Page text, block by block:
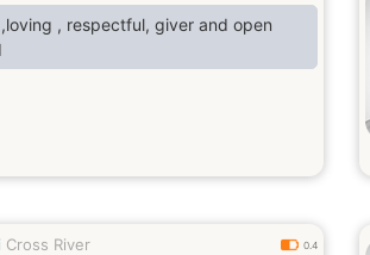
, respectful, giver and open
Cross River 0.4